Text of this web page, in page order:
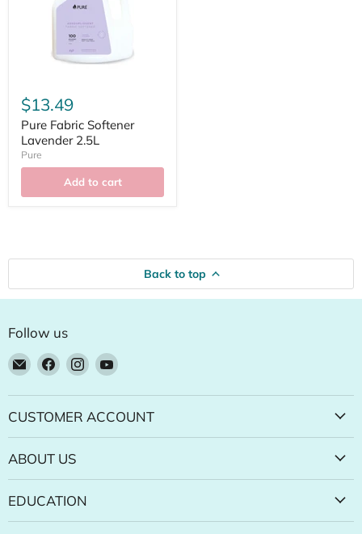
$13.49
Pure Fabric Softener
Lavender 2.5L
Pure
Add to cart
Back to top
Follow us
Email
Natural
Food
Pantry
Find
on
Facebook
Find
on
Instagram
Find
on
YouTube
CUSTOMER ACCOUNT
ABOUT US
EDUCATION